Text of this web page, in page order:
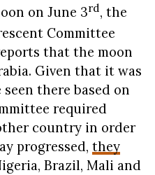
on June 3rd, the
Committee
that the moon
Given that it was
there based on
required
country in order
progressed, they
Brazil, Mali and